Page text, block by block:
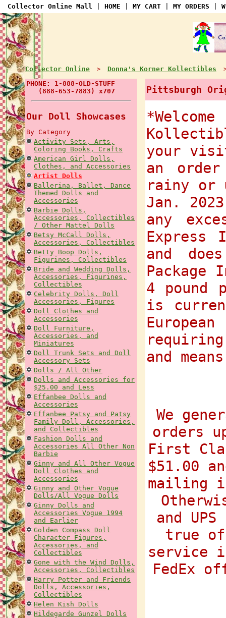
Collector Online Mall HOME MY CART MY ORDERS
Collector Online > Donna's Korner Kollectibles
PHONE: 1-888-OLD-STUFF
(888-653-7883) x707
Our Doll Showcases
By Category
Activity Sets, Arts,
Coloring Books, Crafts
American Girl Dolls,
Clothes, and Accessories
Artist Dolls
Ballerina, Ballet, Dance
Themed Dolls and
Accessories
Barbie Dolls,
Accessories, Collectibles
/ Other Mattel Dolls
Betsy McCall Dolls,
Accessories, Collectibles
Betty Boop Dolls,
Figurines, Collectibles
Bride and Wedding Dolls,
Accessories, Figurines,
Collectibles
Celebrity Dolls, Doll
Accessories, Figures
Doll Clothes and
Accessories
Doll Furniture,
Accessories, and
Miniatures
Doll Trunk Sets and Doll
Accessory Sets
Dolls / All Other
Dolls and Accessories for
$25.00 and Less
Effanbee Dolls and
Accessories
Effanbee Patsy and Patsy
Family Doll, Accessories,
and Collectibles
Fashion Dolls and
Accessories All Other Non
Barbie
Ginny and All Other Vogue
Doll Clothes and
Accessories
Ginny and Other Vogue
Dolls/All Vogue Dolls
Ginny Dolls and
Accessories Vogue 1994
and Earlier
Golden Compass Doll
Character Figures,
Accessories, and
Collectibles
Gone with the Wind Dolls,
Accessories, Collectibles
Harry Potter and Friends
Dolls, Accessories,
Collectibles
Helen Kish Dolls
Hildegarde Gunzel Dolls
Pittsburgh
your
an
rainy or
Jan.
any
Express
and
4 pound
is
and
We
orders
First
$51.00
mailing
and
true of
service
FedEx